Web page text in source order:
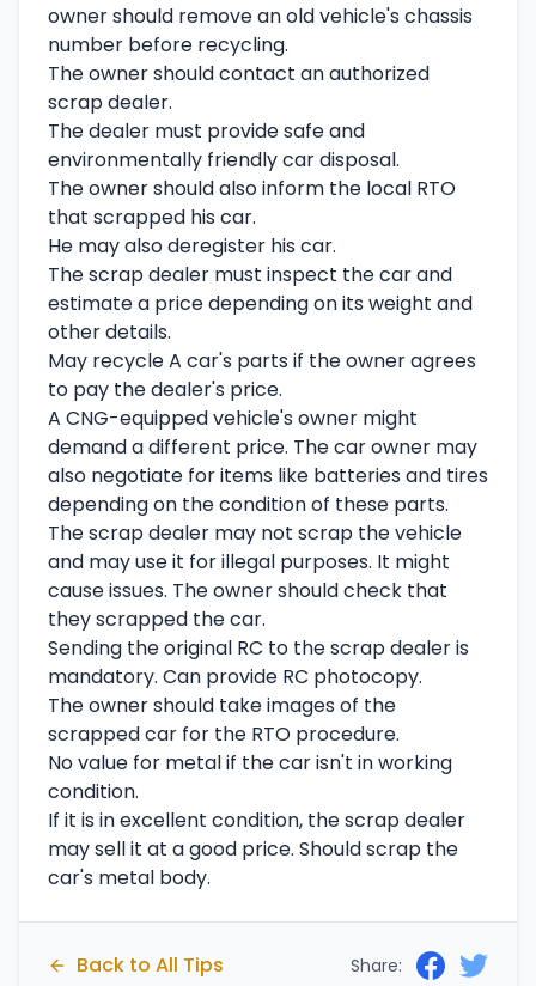
owner should remove an old vehicle's chassis
number before recycling.
The owner should contact an authorized
scrap dealer.
The dealer must provide safe and
environmentally friendly car disposal.
The owner should also inform the local RTO
that scrapped his car.
He may also deregister his car.
The scrap dealer must inspect the car and
estimate a price depending on its weight and
other details.
May recycle A car's parts if the owner agrees
to pay the dealer's price.
A CNG-equipped vehicle's owner might
demand a different price. The car owner may
also negotiate for items like batteries and tires
depending on the condition of these parts.
The scrap dealer may not scrap the vehicle
and may use it for illegal purposes. It might
cause issues. The owner should check that
they scrapped the car.
Sending the original RC to the scrap dealer is
mandatory. Can provide RC photocopy.
The owner should take images of the
scrapped car for the RTO procedure.
No value for metal if the car isn't in working
condition.
If it is in excellent condition, the scrap dealer
may sell it at a good price. Should scrap the
car's metal body.
Back to All Tips Share: